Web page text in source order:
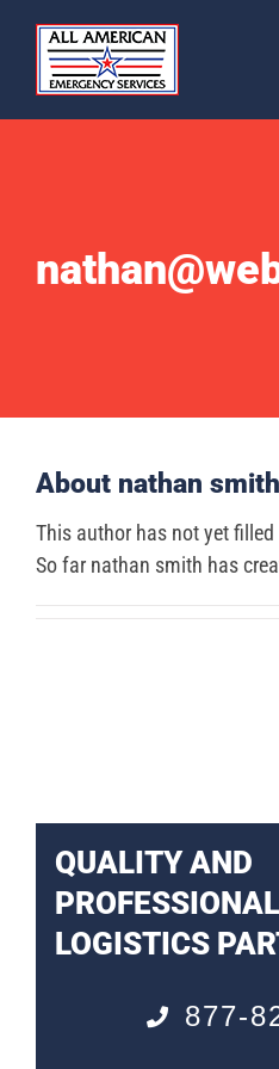
content
About nathan smith
This author has not yet
So far nathan smith has
QUALITY AND
LOGISTICS
877-